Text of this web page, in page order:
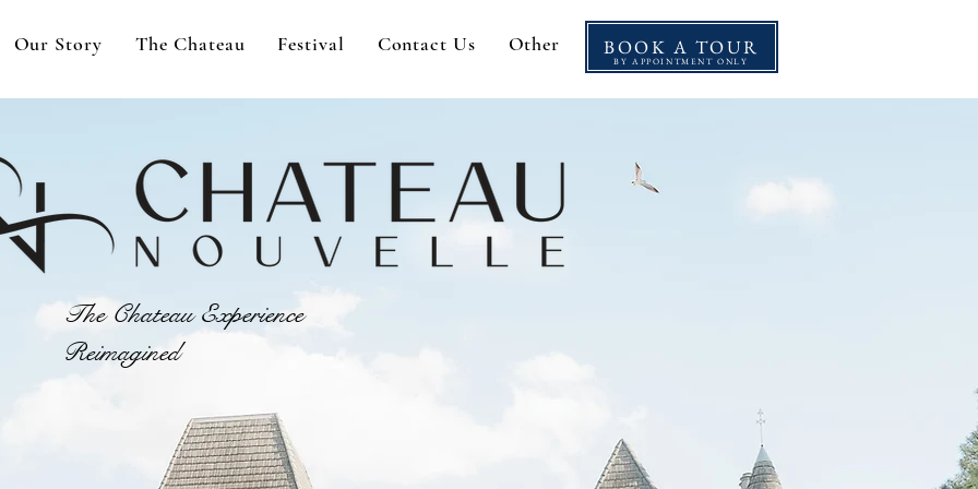
Our Story The Chateau Festival Contact Us Other BOOK A TOUR
BY APPOINTMENT ONLY
The Chateau Experience
Reimagined